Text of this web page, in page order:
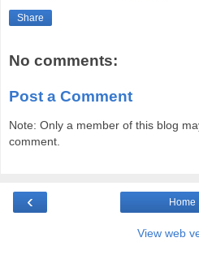
Share
No comments:
Post a Comment
Note: Only a member of this blog
comment.
‹ Home
View web